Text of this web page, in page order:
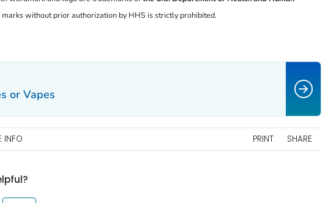
marks without prior authorization by HHS is strictly prohibited.
or Vapes
INFO PRINT SHARE